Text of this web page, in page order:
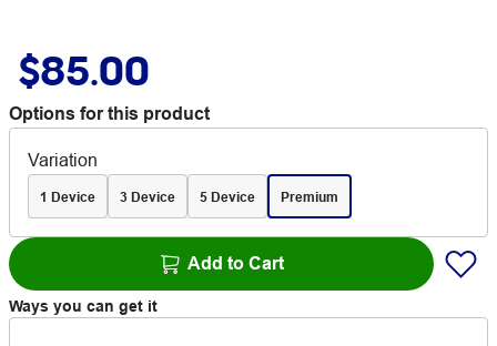
$85.00
Options for this product
Variation
1 Device 3 Device 5 Device Premium
Add to Cart
Ways you can get it